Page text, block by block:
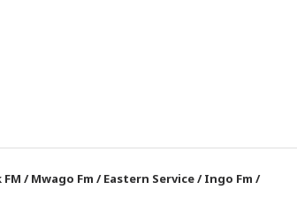
/Mwago Fm /Eastern Service/Ingo Fm /